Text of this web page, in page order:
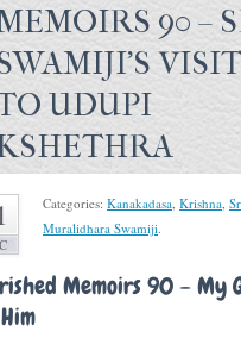
90 –
VISIT
UDUPI
Categories: Kanakadasa, Krishna,
Muralidhara Swamiji.
Memoirs 90 – My